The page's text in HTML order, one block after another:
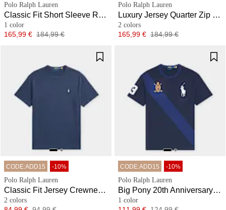
Polo Ralph Lauren
Classic Fit Short Sleeve Rugby Shirt
1 color
Price
165,99 € Original price
184,99 €
Polo Ralph Lauren
Luxury Jersey Quarter Zip Pullover
2 colors
Price
165,99 € Original price
184,99 €
CODE:ADD15 -10%
Polo Ralph Lauren
Classic Fit Jersey Crewneck T-Shirt
2 colors
CODE:ADD15 -10%
Polo Ralph Lauren
Big Pony 20th Anniversary T-Shirt
1 color